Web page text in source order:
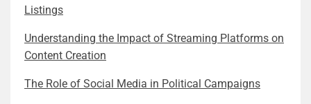
Listings
Understanding the Impact of Streaming Platforms on
Content Creation
The Role of Social Media in Political Campaigns